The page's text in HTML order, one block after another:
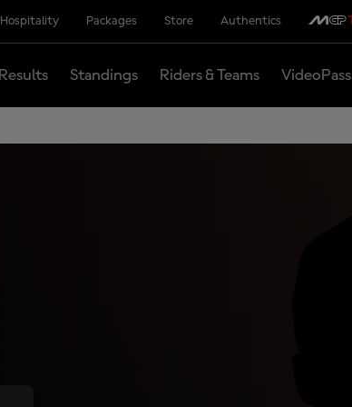
Hospitality Packages Store Authentics
Results Standings Riders & Teams VideoPass